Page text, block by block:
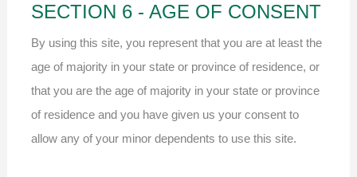
SECTION 6 - AGE OF CONSENT
By using this site, you represent that you are at least the
age of majority in your state or province of residence, or
that you are the age of majority in your state or province
of residence and you have given us your consent to
allow any of your minor dependents to use this site.